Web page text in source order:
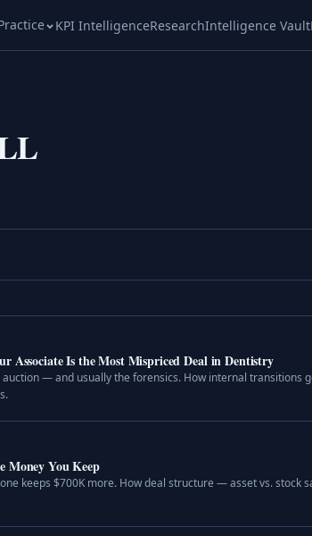
KPI IntelligenceResearchIntelligence Vault
Associate Is the Most Mispriced Deal in Dentistry
— and usually the forensics. How internal transitions
You Keep
keeps $700K more. How deal structure — asset vs. stock